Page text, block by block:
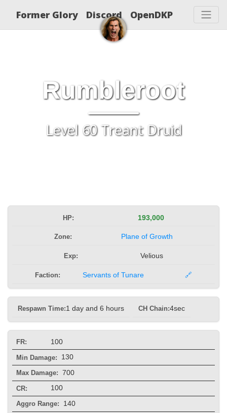
Former Glory Discord OpenDKP
Rumbleroot
Level 60 Treant Druid
HP: 193,000
Zone: Plane of Growth
Exp: Velious
Faction: Servants of Tunare 🔗
Respawn Time:1 day and 6 hours CH Chain:4sec
FR: 100
Min Damage: 130
Max Damage: 700
CR: 100
Aggro Range: 140